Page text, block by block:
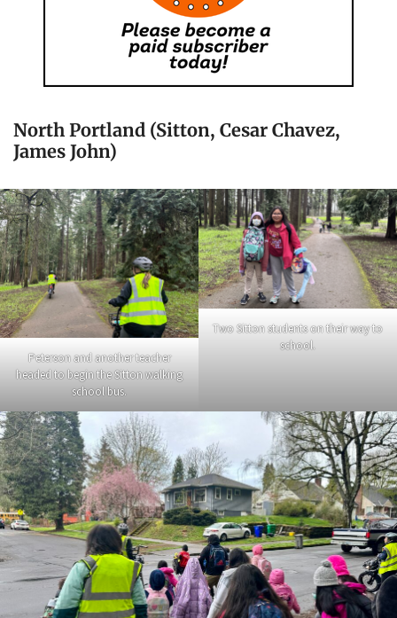
North Portland (Sitton, Cesar Chavez,
James John)
Peterson and another teacher
headed to begin the Sitton walking
school bus.
Two Sitton students on their way to
school.